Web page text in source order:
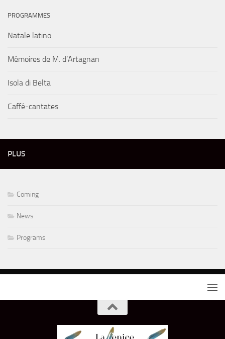
PROGRAMMES
Natale latino
Mémoires de M. d’Artagnan
Isola di Belta
Caffé-cantates
PLUS
Coming
News
Programs